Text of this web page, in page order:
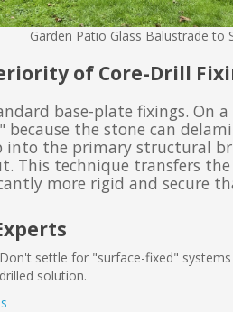
Garden Patio Glass Balustrade to
of Core-Drill
base-plate fixings.
because the stone can
into the primary structural
This technique transfers
more rigid and secure
settle for "surface-fixed"
solution.